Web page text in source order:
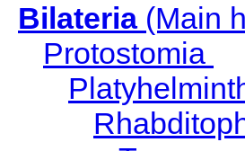
Bilateria(Main
Protostomia